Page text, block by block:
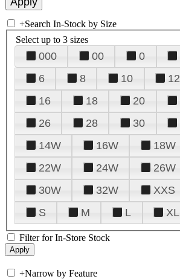
+Search In-Stock by Size
Select up to 3 sizes
000 00 0
6
8 10 12
16
18 20
26
28 30
14W
16W 18W
22W
24W 26W
30W
32W XXS
S
M L XL
Filter for In-Store Stock
+Narrow by Feature